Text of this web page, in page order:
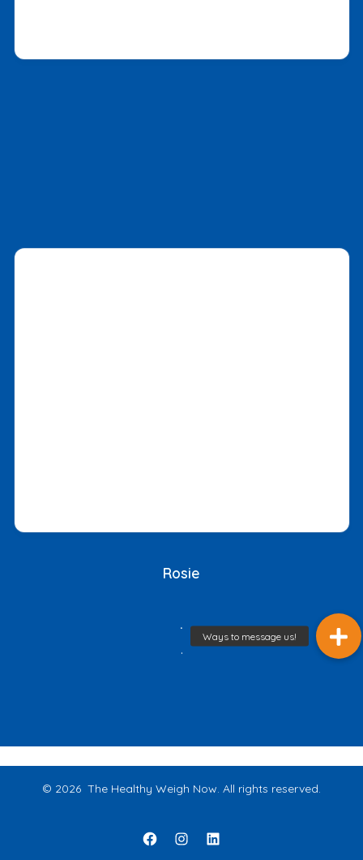
Rosie
.
.
© 2026 The Healthy Weigh Now. All rights reserved.